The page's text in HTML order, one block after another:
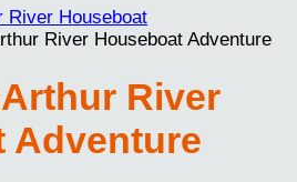
River Houseboat
River Houseboat Adventure
River
Adventure